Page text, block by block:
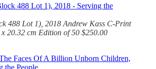
488 Lot 1), 2018 Andrew Kass C-Print
20.32 cm Edition of 50 $250.00